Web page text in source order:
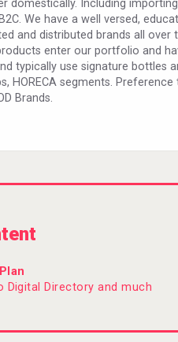
domestically. Including
We have a well versed,
and distributed brands all over
enter our portfolio and
typically use signature bottles
HORECA segments.
Brands.
Digital Directory and much